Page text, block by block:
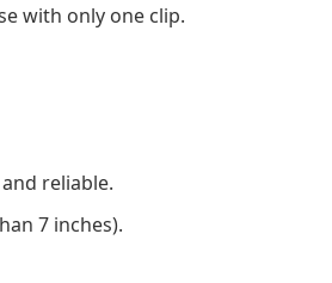
with only one clip.
reliable.
7 inches).